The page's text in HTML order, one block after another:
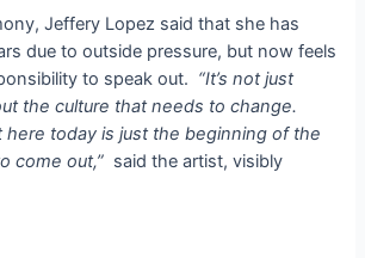
Jeffery Lopez said that she has
due to outside pressure, but now feels
to speak out. “It’s not just
the culture that needs to change.
here today is just the beginning of the
come out,” said the artist, visibly